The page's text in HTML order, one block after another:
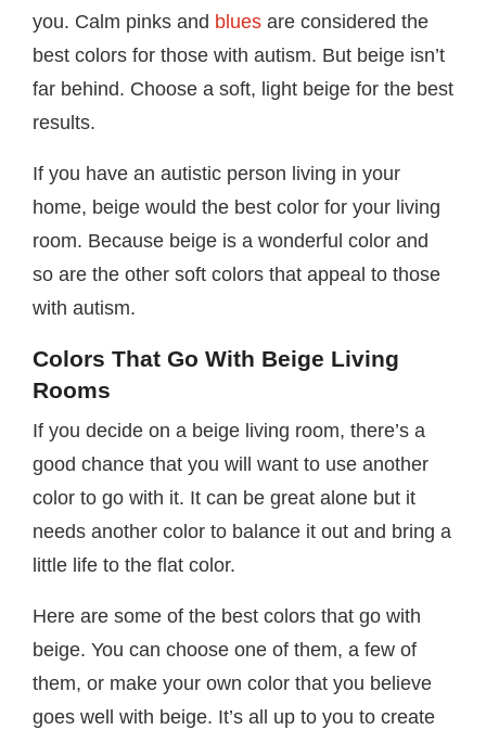
you. Calm pinks and blues are considered the
best colors for those with autism. But beige isn’t
far behind. Choose a soft, light beige for the best
results.
If you have an autistic person living in your
home, beige would the best color for your living
room. Because beige is a wonderful color and
so are the other soft colors that appeal to those
with autism.
Colors That Go With Beige Living
Rooms
If you decide on a beige living room, there’s a
good chance that you will want to use another
color to go with it. It can be great alone but it
needs another color to balance it out and bring a
little life to the flat color.
Here are some of the best colors that go with
beige. You can choose one of them, a few of
them, or make your own color that you believe
goes well with beige. It’s all up to you to create